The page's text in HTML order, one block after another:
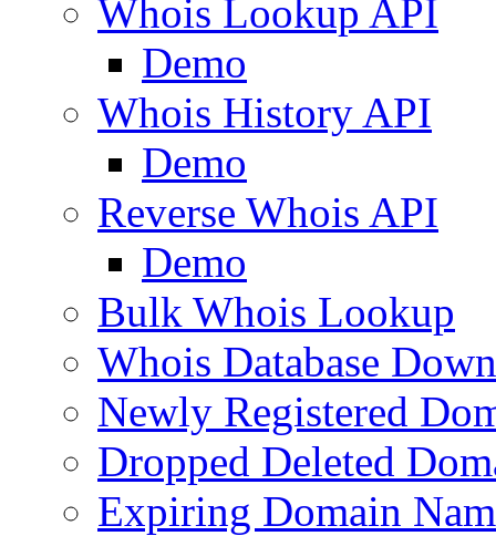
Whois Lookup API
Demo
Whois History API
Demo
Reverse Whois API
Demo
Bulk Whois Lookup
Whois Database
Newly Registered
Dropped Deleted
Expiring Domain